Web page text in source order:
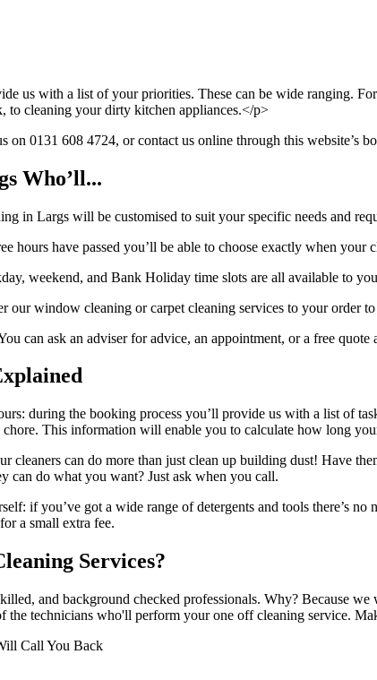
us with a list of your priorities. These can be wide ranging.
to cleaning your dirty kitchen appliances.</p>
on 0131 608 4724, or contact us online through this website’s
Who’ll...
in Largs will be customised to suit your specific needs and
hours have passed you’ll be able to choose exactly when your
weekend, and Bank Holiday time slots are all available to you
our window cleaning or carpet cleaning services to your order
can ask an adviser for advice, an appointment, or a free
during the booking process you’ll provide us with a list of
This information will enable you to calculate how long
cleaners can do more than just clean up building dust! Have
can do what you want? Just ask when you call.
if you’ve got a wide range of detergents and tools there’s
a small extra fee.
Services?
and background checked professionals. Why? Because
the technicians who'll perform your one off cleaning service.
Call You Back